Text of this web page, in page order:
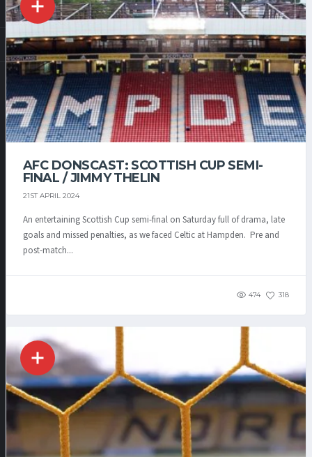
AFC DONSCAST: SCOTTISH CUP SEMI-
FINAL / JIMMY THELIN
21ST APRIL 2024
An entertaining Scottish Cup semi-final on Saturday full of drama, late
goals and missed penalties, as we faced Celtic at Hampden. Pre and
post-match...
474 318